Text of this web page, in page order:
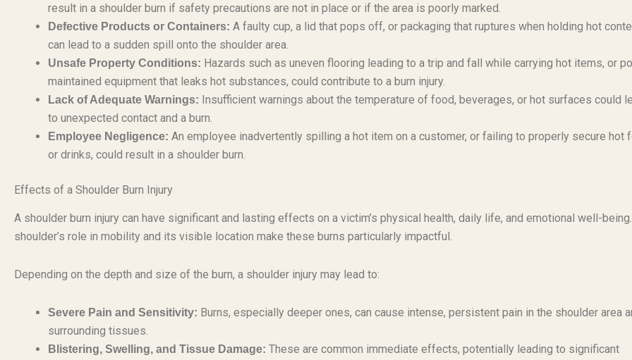
result in a shoulder burn if safety precautions are not in place or if the area is poorly marked.
Defective Products or Containers: A faulty cup, a lid that pops off, or packaging that ruptures when holding hot
can lead to a sudden spill onto the shoulder area.
Unsafe Property Conditions: Hazards such as uneven flooring leading to a trip and fall while carrying hot items, or
maintained equipment that leaks hot substances, could contribute to a burn injury.
Lack of Adequate Warnings: Insufficient warnings about the temperature of food, beverages, or hot surfaces could
to unexpected contact and a burn.
Employee Negligence: An employee inadvertently spilling a hot item on a customer, or failing to properly secure hot
or drinks, could result in a shoulder burn.
Effects of a Shoulder Burn Injury
A shoulder burn injury can have significant and lasting effects on a victim’s physical health, daily life, and emotional well-
shoulder’s role in mobility and its visible location make these burns particularly impactful.
Depending on the depth and size of the burn, a shoulder injury may lead to:
Severe Pain and Sensitivity: Burns, especially deeper ones, can cause intense, persistent pain in the shoulder area
surrounding tissues.
Blistering, Swelling, and Tissue Damage: These are common immediate effects, potentially leading to significant